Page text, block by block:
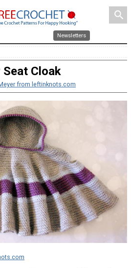
search
Newsletters
Seat Cloak
from leftinknots.com